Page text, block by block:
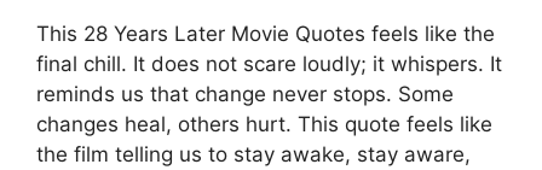
This 28 Years Later Movie Quotes feels like the
final chill. It does not scare loudly; it whispers. It
reminds us that change never stops. Some
changes heal, others hurt. This quote feels like
the film telling us to stay awake, stay aware,